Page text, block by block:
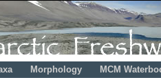
Morphology MCM